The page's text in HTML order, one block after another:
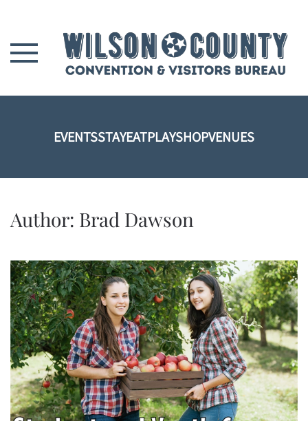
Skip to main content
EVENTSSTAYEATPLAYSHOPVENUES
Author: Brad Dawson